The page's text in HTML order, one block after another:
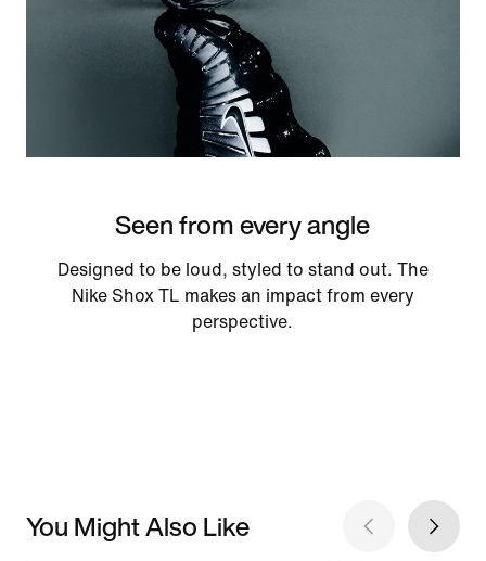
Seen from every angle
Designed to be loud, styled to stand out. The
Nike Shox TL makes an impact from every
perspective.
You Might Also Like